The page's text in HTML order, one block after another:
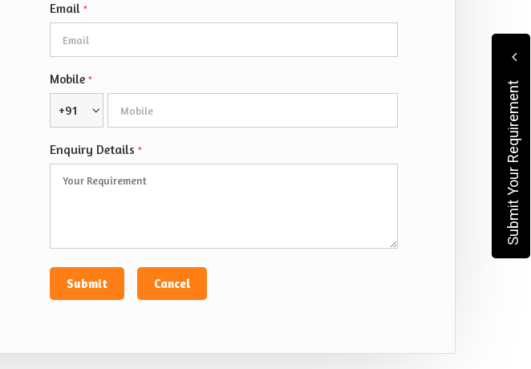
Email *
Mobile *
+91
Enquiry Details * Submit Your Requirement